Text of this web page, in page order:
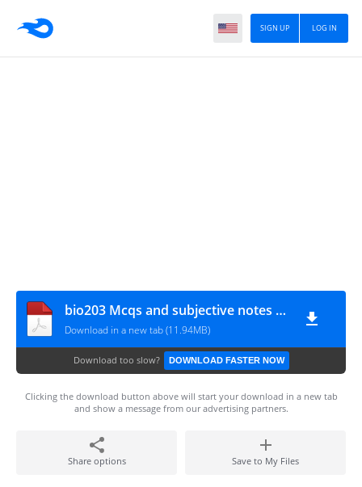
LOG IN
SIGN UP
bio203 Mcqs and subjective notes DON_VUAnswer.com
Download in a new tab (11.94MB)
Download too slow? DOWNLOAD FASTER NOW
Clicking the download button above will start your download in a new tab
and show a message from our advertising partners.
Share options Save to My Files